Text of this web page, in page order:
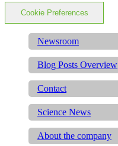
Cookie Preferences
Newsroom
Blog Posts Overview
Contact
Science News
About the company